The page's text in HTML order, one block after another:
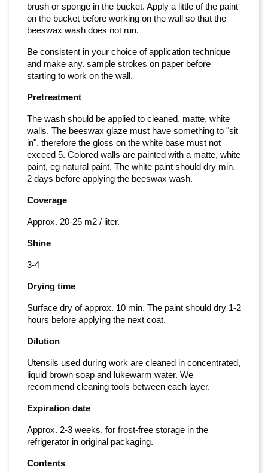
brush or sponge in the bucket. Apply a little of the paint
on the bucket before working on the wall so that the
beeswax wash does not run.
Be consistent in your choice of application technique
and make any. sample strokes on paper before
starting to work on the wall.
Pretreatment
The wash should be applied to cleaned, matte, white
walls. The beeswax glaze must have something to "sit
in", therefore the gloss on the white base must not
exceed 5. Colored walls are painted with a matte, white
paint, eg natural paint. The white paint should dry min.
2 days before applying the beeswax wash.
Coverage
Approx. 20-25 m2 / liter.
Shine
3-4
Drying time
Surface dry of approx. 10 min. The paint should dry 1-2
hours before applying the next coat.
Dilution
Utensils used during work are cleaned in concentrated,
liquid brown soap and lukewarm water. We
recommend cleaning tools between each layer.
Expiration date
Approx. 2-3 weeks. for frost-free storage in the
refrigerator in original packaging.
Contents